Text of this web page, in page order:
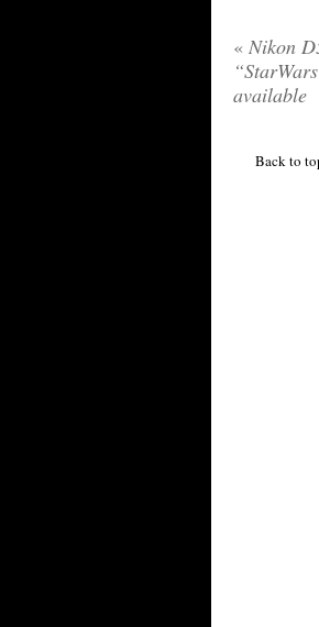
« Nikon
available
Back to